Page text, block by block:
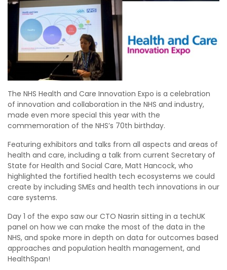
The NHS Health and Care Innovation Expo is a celebration
of innovation and collaboration in the NHS and industry,
made even more special this year with the
commemoration of the NHS’s 70th birthday.
Featuring exhibitors and talks from all aspects and areas of
health and care, including a talk from current Secretary of
State for Health and Social Care, Matt Hancock, who
highlighted the fortified health tech ecosystems we could
create by including SMEs and health tech innovations in our
care systems.
Day 1 of the expo saw our CTO Nasrin sitting in a techUK
panel on how we can make the most of the data in the
NHS, and spoke more in depth on data for outcomes based
approaches and population health management, and
HealthSpan!